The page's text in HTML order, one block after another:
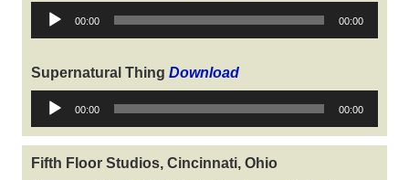
Audio
Player
00:00 00:00
Supernatural Thing Download
Audio
Player
00:00 00:00
Fifth Floor Studios, Cincinnati, Ohio